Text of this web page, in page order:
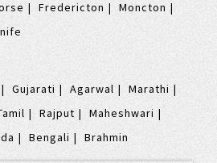
Fredericton
Moncton
Gujarati Agarwal
Marathi
Rajput
Maheshwari
Bengali Brahmin